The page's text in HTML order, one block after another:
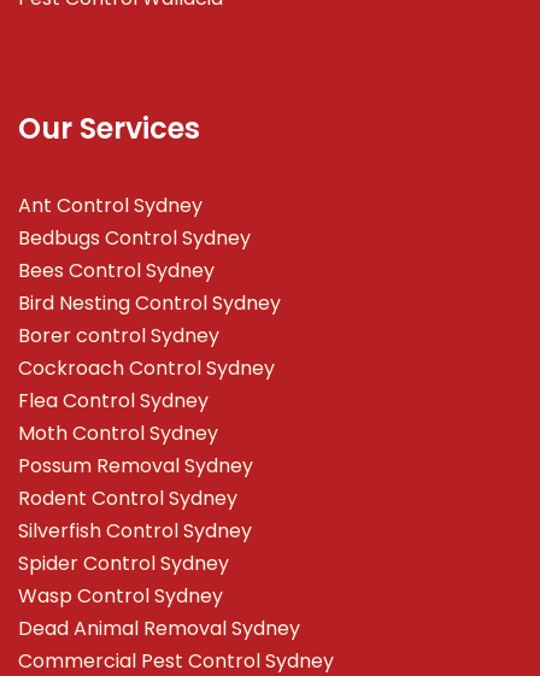
Our Services
Ant Control Sydney
Bedbugs Control Sydney
Bees Control Sydney
Bird Nesting Control Sydney
Borer control Sydney
Cockroach Control Sydney
Flea Control Sydney
Moth Control Sydney
Possum Removal Sydney
Rodent Control Sydney
Silverfish Control Sydney
Spider Control Sydney
Wasp Control Sydney
Dead Animal Removal Sydney
Commercial Pest Control Sydney